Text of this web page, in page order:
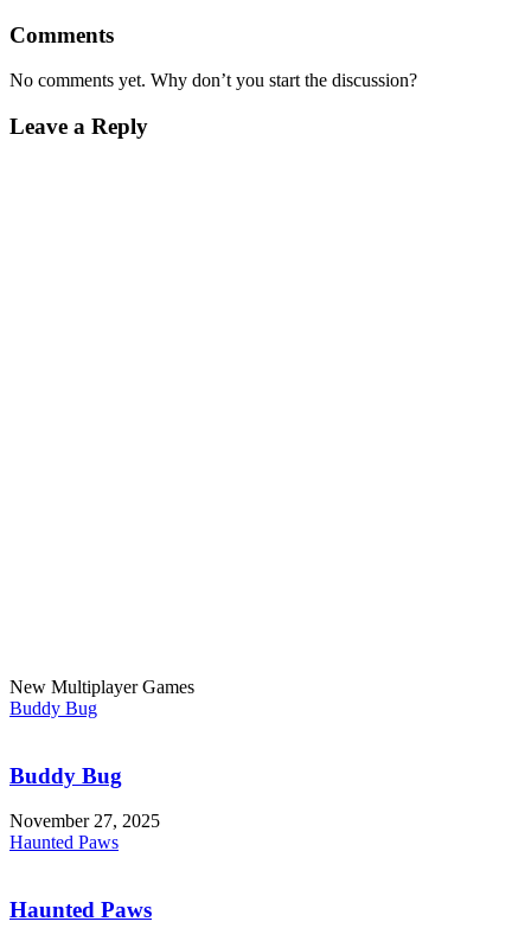
Comments
No comments yet. Why don’t you start the discussion?
Leave a Reply
New Multiplayer Games
Buddy Bug
Buddy Bug
November 27, 2025
Haunted Paws
Haunted Paws